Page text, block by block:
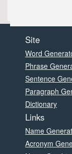
Site
Word
Phrase
Sentence
Paragraph
Dictionary
Links
Name
Acronym